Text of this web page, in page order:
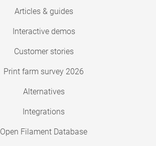
Articles & guides
Interactive demos
Customer stories
Print farm survey 2026
Alternatives
Integrations
Open Filament Database